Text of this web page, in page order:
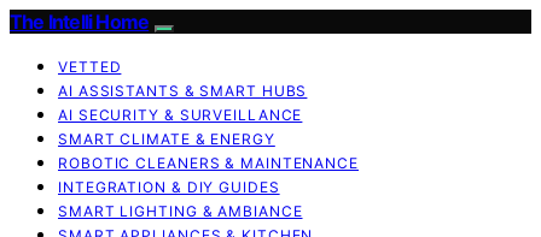
The Intelli Home
VETTED
AI ASSISTANTS & SMART HUBS
AI SECURITY & SURVEILLANCE
SMART CLIMATE & ENERGY
ROBOTIC CLEANERS & MAINTENANCE
INTEGRATION & DIY GUIDES
SMART LIGHTING & AMBIANCE